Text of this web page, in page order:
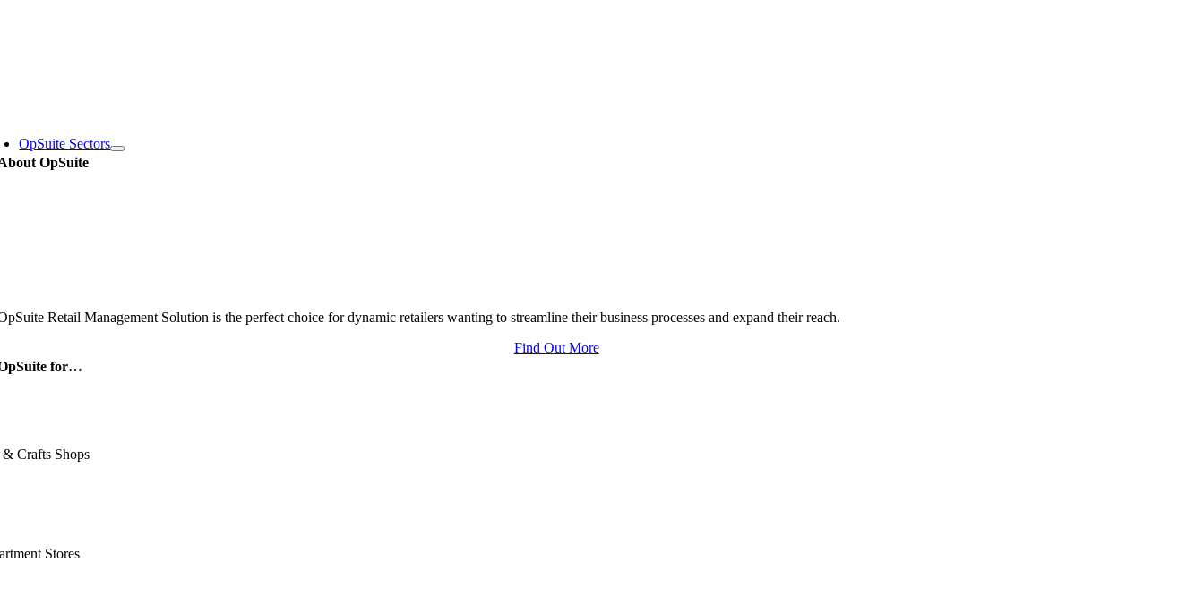
OpSuite Sectors
OpSuite
Retail Management Solution is the perfect choice for dynamic retailers wanting to streamline their business processes and expand their reach.
Find Out More
for…
Crafts Shops
Stores